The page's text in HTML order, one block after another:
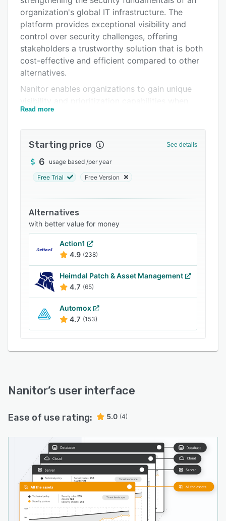
Pricing
Integrations
Support options
FAQs
Related categories
organization's global IT infrastructure. The
platform provides exceptional visibility and
control over security challenges, offering
stakeholders a trustworthy solution that is both
cost-effective and efficient compared to other
alternatives.
Nanitor enables organizations to gain unique
dealing with fundamental cybersecurity issues.
continually identifies potential cybersecurity
vulnerabilities. It allows users to proactively
enforce technical policies based on corporate
industry best practices, all through a user-
friendly platform.
Having optimized visibility and effective
prioritization is essential for the success of a
cybersecurity strategy. Nanitor empowers
address the security challenges they face,
ensuring the protection of critical assets while
saving time and resources.
Read more
Starting price See details
6 usage based /per year
Free Trial Free Version
Alternatives
with better value for money
Action1
4.9 (238)
Heimdal Patch & Asset Management
4.7 (65)
Automox
4.7 (153)
Nanitor’s user interface
Ease of use rating: 5.0 (4)